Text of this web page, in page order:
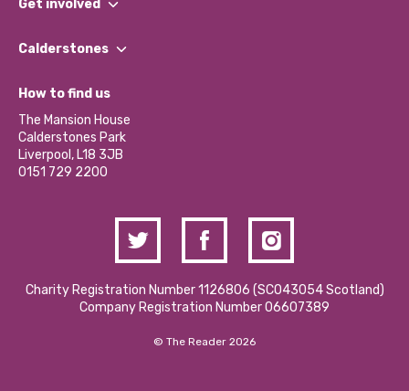
Our Impact Report 2024/2025
Our Social Media Moderation Policy
Get involved
Find a Group
Become a Volunteer
Partner With Us
Donations and Fundraising
Contact Us / Media Enquiries
Calderstones
What’s Happening
Calderstones Membership
Hire a Space
How to find us
The Mansion House
Calderstones Park
Liverpool, L18 3JB
0151 729 2200
Charity Registration Number 1126806 (SCO43054 Scotland)
Company Registration Number 06607389
© The Reader 2026